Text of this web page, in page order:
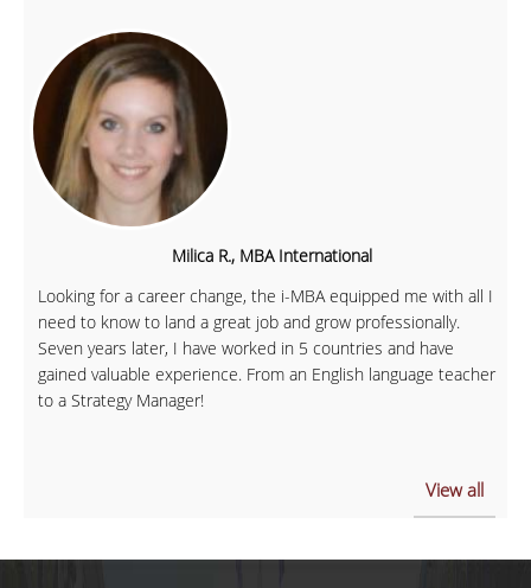
Milica R., MBA International
Looking for a career change, the i-MBA equipped me with all I
need to know to land a great job and grow professionally.
Seven years later, I have worked in 5 countries and have
gained valuable experience. From an English language teacher
to a Strategy Manager!
View all